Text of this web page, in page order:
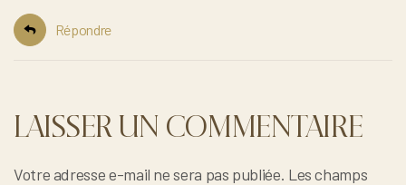
Répondre
LAISSER UN COMMENTAIRE
Votre adresse e-mail ne sera pas publiée. Les champs